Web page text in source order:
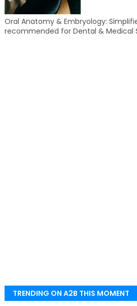
Oral Anatomy & Embryology:
recommended for Dental & Medical
TRENDING ON A2B THIS MOMENT